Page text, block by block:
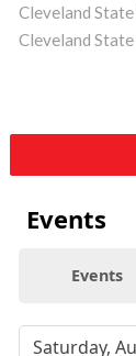
Cleveland
Cleveland
Events
Events